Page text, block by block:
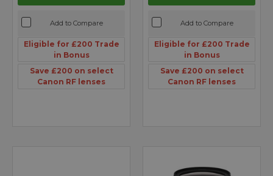
Add to Compare
Eligible for £200 Trade
in Bonus
Save £200 on select
Canon RF lenses
Add to Compare
Eligible for £200 Trade
in Bonus
Save £200 on select
Canon RF lenses